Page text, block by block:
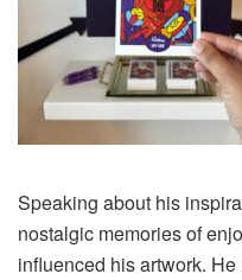
Speaking about his
nostalgic memories of
influenced his artwork.